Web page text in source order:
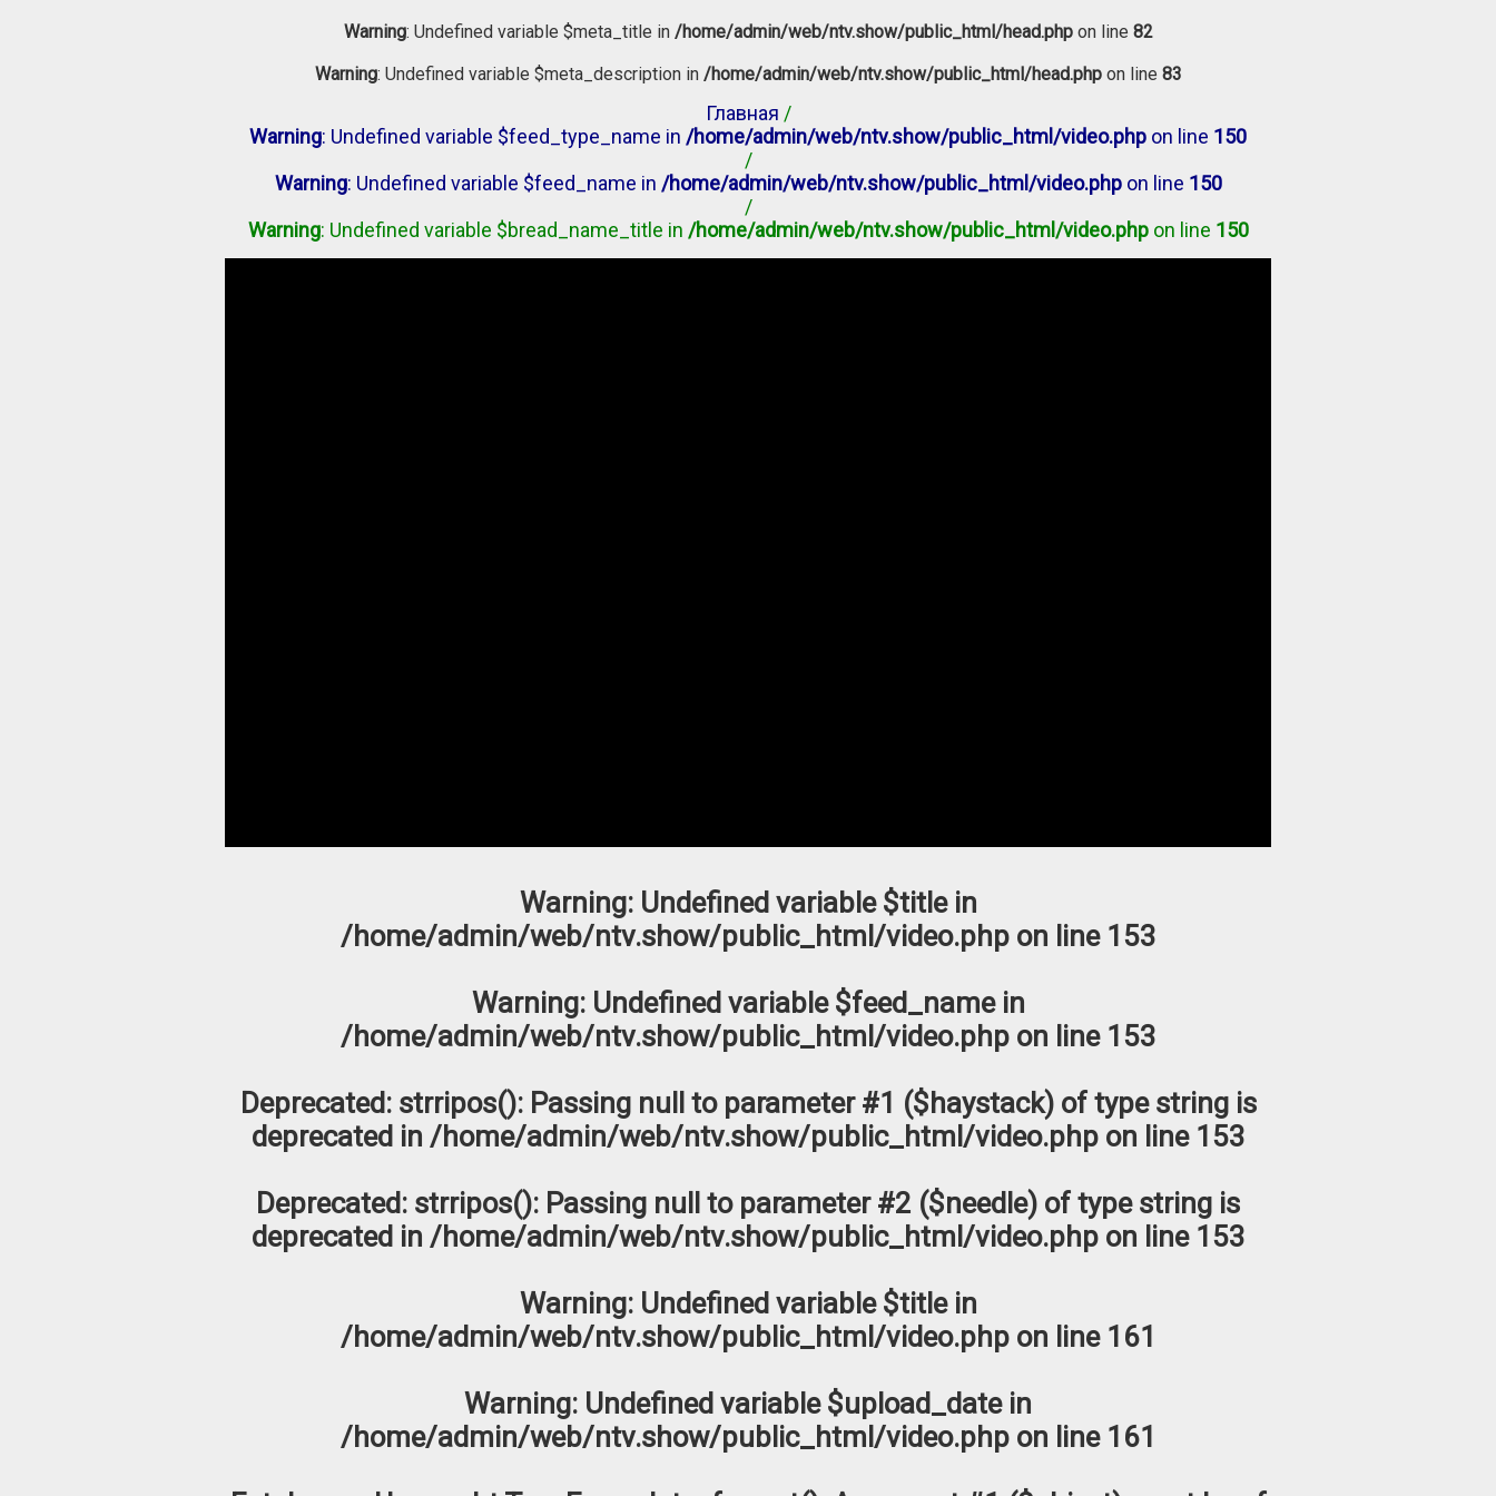
Warning: Undefined variable $meta_title in /home/admin/web/ntv.show/public_html/head.phpon line 82
Warning: Undefined variable $meta_description in /home/admin/web/ntv.show/public_html/head.phpon line 83
Главная /
Warning: Undefined variable $feed_type_name in /home/admin/web/ntv.show/public_html/video.php on line 150
/
Warning: Undefined variable $feed_name in /home/admin/web/ntv.show/public_html/video.phpon line 150
/
Warning: Undefined variable $bread_name_title in /home/admin/web/ntv.show/public_html/video.phpon line 150
Warning: Undefined variable $title in
/home/admin/web/ntv.show/public_html/video.phpon line 153
Warning: Undefined variable $feed_name in
/home/admin/web/ntv.show/public_html/video.phpon line 153
Deprecated : strripos(): Passing null to parameter #1 ($haystack) of type string is
deprecated in /home/admin/web/ntv.show/public_html/video.phpon line 153
Deprecated : strripos(): Passing null to parameter #2 ($needle) of type string is
deprecated in /home/admin/web/ntv.show/public_html/video.phpon line 153
Warning: Undefined variable $title in
/home/admin/web/ntv.show/public_html/video.phpon line 161
Warning: Undefined variable $upload_date in
/home/admin/web/ntv.show/public_html/video.phpon line 161